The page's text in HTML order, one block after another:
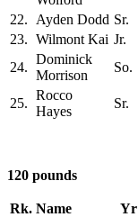
22.
Ayden Dodd Sr.
23. Wilmont Kai Jr.
24.
Dominick
Morrison
So.
25.
Rocco
Hayes
Sr.
120 pounds
Rk. Name Yr